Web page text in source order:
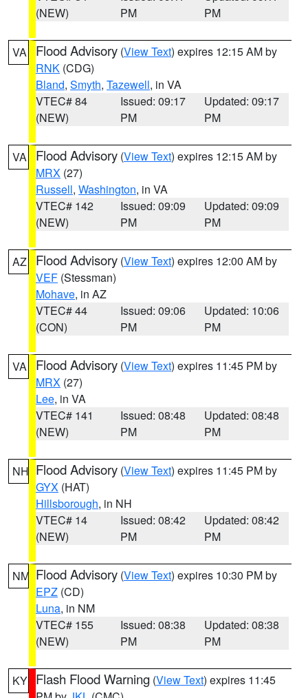
(NEW)
PM
PM
VA Flood Advisory (View Text) expires 12:15 AM by
RNK (CDG)
Bland, Smyth, Tazewell, in VA
VTEC# 84
(NEW)
Issued: 09:17
PM
Updated: 09:17
PM
VA Flood Advisory (View Text) expires 12:15 AM by
MRX (27)
Russell, Washington, in VA
VTEC# 142
(NEW)
Issued: 09:09
PM
Updated: 09:09
PM
AZ Flood Advisory (View Text) expires 12:00 AM by
VEF (Stessman)
Mohave, in AZ
VTEC# 44
(CON)
Issued: 09:06
PM
Updated: 10:06
PM
VA Flood Advisory (View Text) expires 11:45 PM by
MRX (27)
Lee, in VA
VTEC# 141
(NEW)
Issued: 08:48
PM
Updated: 08:48
PM
NH Flood Advisory (View Text) expires 11:45 PM by
GYX (HAT)
Hillsborough, in NH
VTEC# 14
(NEW)
Issued: 08:42
PM
Updated: 08:42
PM
NM Flood Advisory (View Text) expires 10:30 PM by
EPZ (CD)
Luna, in NM
VTEC# 155
(NEW)
Issued: 08:38
PM
Updated: 08:38
PM
KY Flash Flood Warning (View Text) expires 11:45